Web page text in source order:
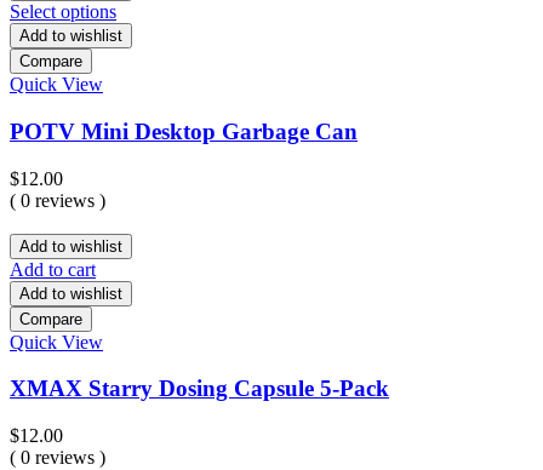
Select options
Add to wishlist
Compare
Quick View
POTV Mini Desktop Garbage Can
$12.00
( 0 reviews )
Add to wishlist
Add to cart
Add to wishlist
Compare
Quick View
XMAX Starry Dosing Capsule 5-Pack
$12.00
( 0 reviews )